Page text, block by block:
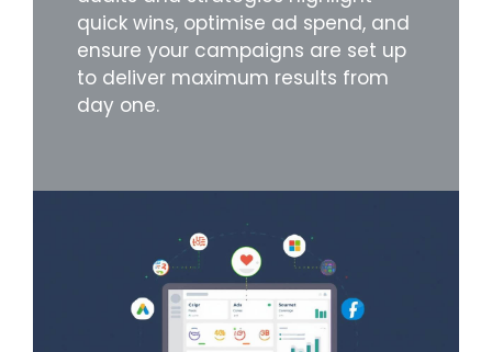
quick wins, optimise ad spend, and
ensure your campaigns are set up
to deliver maximum results from
day one.